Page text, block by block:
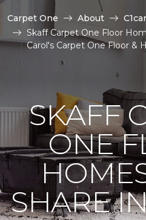
Carpet One About
Skaff Carpet One Floor
Carol's Carpet One Floor &
SKAFF
ONE
SHARE